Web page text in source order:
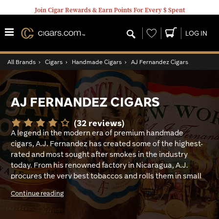
Join Cigar Rewards & Earn Points For Every $ Spent
Wishlist LOG IN
All Brands › Cigars › Handmade Cigars › AJ Fernandez Cigars
AJ FERNANDEZ CIGARS
(32 reviews)
A legend in the modern era of premium handmade
cigars, A.J. Fernandez has created some of the highest-
rated and most sought after smokes in the industry
today. From his renowned factory in Nicaragua, A.J.
procures the very best tobaccos and rolls them in small
batches to assure that each one is made to perfection.
His huge, ever-expanding portfolio is filled with award-
winning creations that cater to every herfer’s taste and
Continue reading